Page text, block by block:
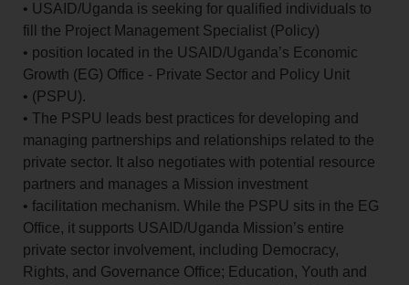
• USAID/Uganda is seeking for qualified individuals to
fill the Project Management Specialist (Policy)
• position located in the USAID/Uganda’s Economic
Growth (EG) Office - Private Sector and Policy Unit
• (PSPU).
• The PSPU leads best practices for developing and
managing partnerships and relationships related to the
private sector. It also negotiates with potential resource
partners and manages a Mission investment
• facilitation mechanism. While the PSPU sits in the EG
Office, it supports USAID/Uganda Mission’s entire
private sector involvement, including Democracy,
Rights, and Governance Office; Education, Youth and